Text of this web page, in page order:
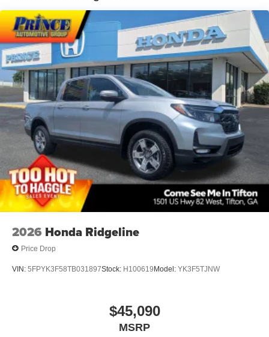
Low/High Beam Daytime Running Auto High-Beam
Headlamps
Regular Composite Box Style
Steel Spare Wheel
Tailgate Rear Cargo Access
Tires: 245/70R17
Variable Intermittent Wipers
Wheels: 17" Styled Alloy
2026 Honda Ridgeline
Price Drop
VIN: 5FPYK3F58TB031897Stock: H100619 Model: YK3F5TJNW
$45,090
MSRP